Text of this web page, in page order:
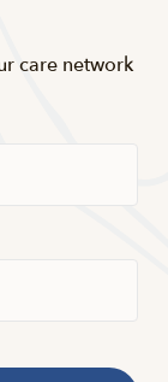
care network